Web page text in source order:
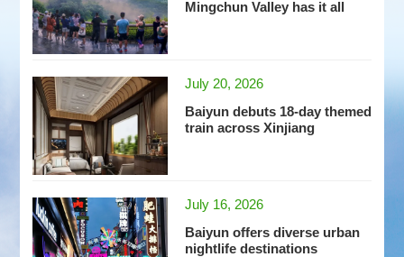
Mingchun Valley has it all
July 20, 2026
Baiyun debuts 18-day themed
train across Xinjiang
July 16, 2026
Baiyun offers diverse urban
nightlife destinations